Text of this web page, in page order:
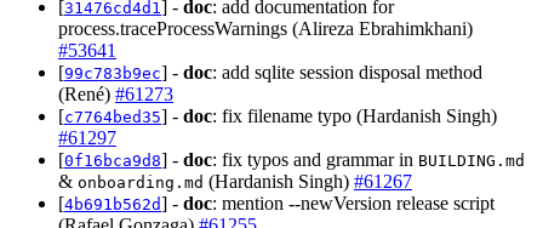
[31476cd4d1 ] - doc: add documentation for
process.traceProcessWarnings (Alireza Ebrahimkhani)
#53641
[99c783b9ec] - doc: add sqlite session disposal method
(René) #61273
[c7764bed35] - doc: fix filename typo (Hardanish Singh)
#61297
[0f16bca9d8] - doc: fix typos and grammar in BUILDING.md
& onboarding.md (Hardanish Singh) #61267
[4b691b562d] - doc: mention --newVersion release script